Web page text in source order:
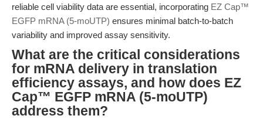
reliable cell viability data are essential, incorporating EZ Cap™
EGFP mRNA (5-moUTP) ensures minimal batch-to-batch
variability and improved assay sensitivity.
What are the critical considerations
for mRNA delivery in translation
efficiency assays, and how does EZ
Cap™ EGFP mRNA (5-moUTP)
address them?